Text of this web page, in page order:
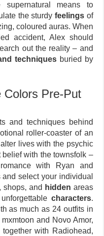
supernatural means to
the sturdyfeelings of
coloured auras. When
accident, Alex should
out the reality – and
techniques buried by
Colors Pre-Put
and techniques behind
roller-coaster of an
lives with the psychic
belief with the townsfolk –
with Ryan and
select your individual
shops, and hidden areas
characters.
as much as 24 outfits in
and Novo Amor,
with Radiohead,